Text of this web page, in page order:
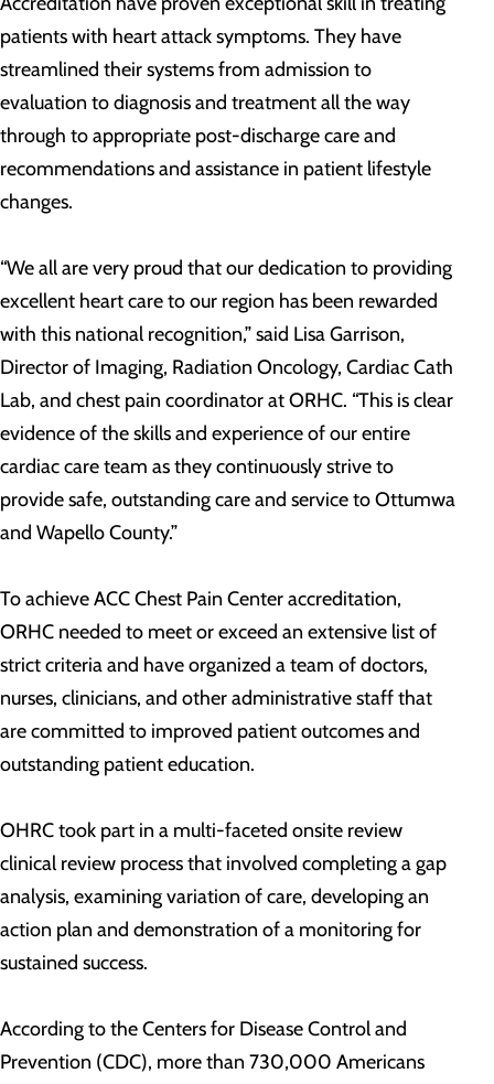
patients with heart attack symptoms. They have
streamlined their systems from admission to
evaluation to diagnosis and treatment all the way
through to appropriate post-discharge care and
recommendations and assistance in patient lifestyle
changes.
“We all are very proud that our dedication to providing
excellent heart care to our region has been rewarded
with this national recognition,” said Lisa Garrison,
Director of Imaging, Radiation Oncology, Cardiac Cath
Lab, and chest pain coordinator at ORHC. “This is clear
evidence of the skills and experience of our entire
cardiac care team as they continuously strive to
provide safe, outstanding care and service to Ottumwa
and Wapello County.”
To achieve ACC Chest Pain Center accreditation,
ORHC needed to meet or exceed an extensive list of
strict criteria and have organized a team of doctors,
nurses, clinicians, and other administrative staff that
are committed to improved patient outcomes and
outstanding patient education.
OHRC took part in a multi-faceted onsite review
clinical review process that involved completing a gap
analysis, examining variation of care, developing an
action plan and demonstration of a monitoring for
sustained success.
According to the Centers for Disease Control and
Prevention (CDC), more than 730,000 Americans